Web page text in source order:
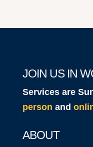
JOIN US IN
Services are
person and
ABOUT